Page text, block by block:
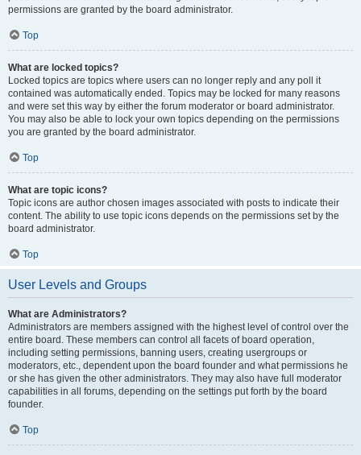
permissions are granted by the board administrator.
Top
What are locked topics?
Locked topics are topics where users can no longer reply and any poll it
contained was automatically ended. Topics may be locked for many reasons
and were set this way by either the forum moderator or board administrator.
You may also be able to lock your own topics depending on the permissions
you are granted by the board administrator.
Top
What are topic icons?
Topic icons are author chosen images associated with posts to indicate their
content. The ability to use topic icons depends on the permissions set by the
board administrator.
Top
User Levels and Groups
What are Administrators?
Administrators are members assigned with the highest level of control over the
entire board. These members can control all facets of board operation,
including setting permissions, banning users, creating usergroups or
moderators, etc., dependent upon the board founder and what permissions he
or she has given the other administrators. They may also have full moderator
capabilities in all forums, depending on the settings put forth by the board
founder.
Top